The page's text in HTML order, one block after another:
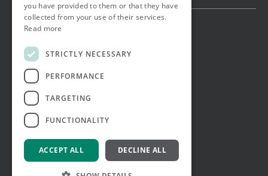
© 2026 Ashtons. All rights reserved.
Terms & Conditions
Privacy Notice
Job Applicant Privacy Notice
Complaints Procedure
Email Disclaimer
you have provided to them or that they have
collected from your use of their services.
Read more
STRICTLY NECESSARY
PERFORMANCE
TARGETING
FUNCTIONALITY
ACCEPT ALL DECLINE ALL